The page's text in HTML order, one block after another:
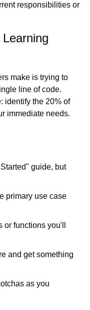
responsibilities or
make is trying to
line of code.
identify the 20% of
immediate needs.
guide, but
primary use case
or functions you'll
and get something
as you